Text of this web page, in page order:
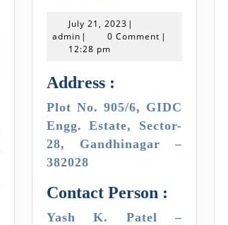
July 21, 2023July
21,
|
adminadmin
| 0 Comment |
12:28 pm
Address :
Plot No. 905/6, GIDC
Engg. Estate, Sector-
28, Gandhinagar –
382028
Contact Person :
Yash K. Patel –